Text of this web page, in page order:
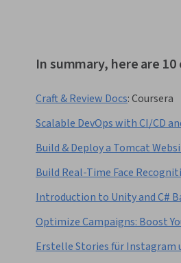
In summary, here are
Craft & Review Docs:Coursera
Scalable DevOps with CI/CD
Build & Deploy a Tomcat
Build Real-Time Face
Introduction to Unity and C#
Optimize Campaigns: Boost
Erstelle Stories für Instagram